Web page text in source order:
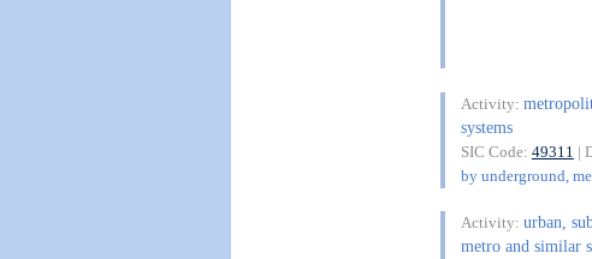
Activity:
systems
SIC Code: 49311 |
by underground,
Activity: urban,
metro and similar